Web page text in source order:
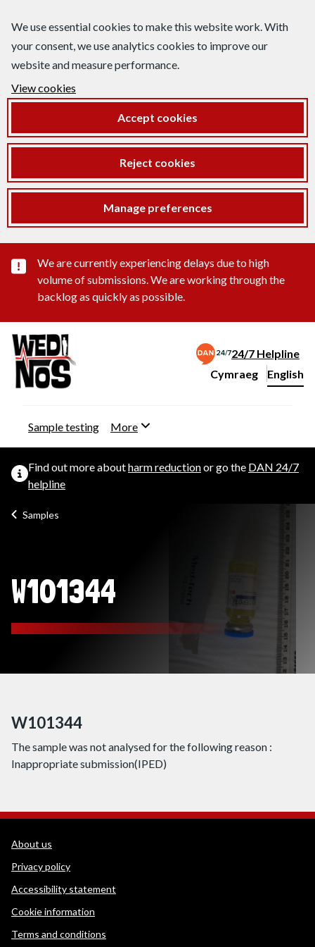
We use essential cookies to make this website work. With
your consent, we use analytics cookies to improve our
website and measure performance.
View cookies
Accept cookies
Reject cookies
Manage preferences
Important substance alert
We are currently experiencing delays due to high
volume of submissions. We are working through the
backlog as quickly as possible.
24/7 Helpline
Change website
Cymraeg
– Newid yr iaith ir
English
Sample testing More
Find out more aboutharm reductionor go the DAN 24/7
helpline
Samples
W101344
W101344
The sample was not analysed for the following reason :
Inappropriate submission(IPED)
WEDINOS Support links
About us
Privacy policy
Accessibility statement
Cookie information
Terms and conditions